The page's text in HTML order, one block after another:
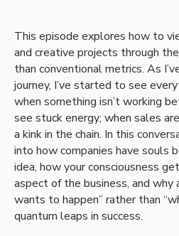
This episode explores how to
and creative projects through
than conventional metrics. As
journey, I’ve started to see
when something isn’t working
see stuck energy; when sales
a kink in the chain. In this
into how companies have souls
idea, how your consciousness
aspect of the business, and why
wants to happen” rather than
quantum leaps in success.